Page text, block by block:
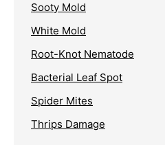
Sooty Mold
White Mold
Root-Knot Nematode
Bacterial Leaf Spot
Spider Mites
Thrips Damage